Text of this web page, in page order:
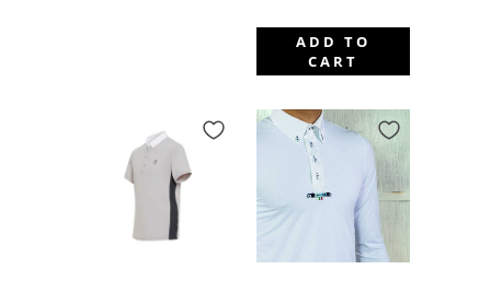
ADD TO
CART